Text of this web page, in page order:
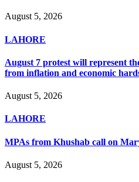
August 5, 2026
LAHORE
August 7 protest will represent
from inflation and economic
August 5, 2026
LAHORE
MPAs from Khushab call on
August 5, 2026